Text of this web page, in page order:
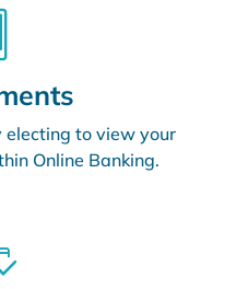
electing to view your
Online Banking.